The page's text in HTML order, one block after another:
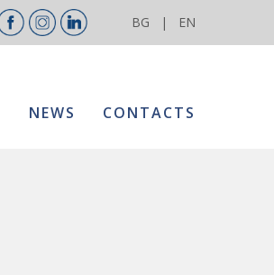
BG | EN
CONTACTS
NEWS